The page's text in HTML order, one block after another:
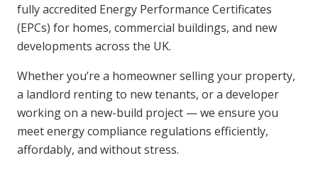
fully accredited Energy Performance Certificates
(EPCs) for homes, commercial buildings, and new
developments across the UK.
Whether you’re a homeowner selling your property,
a landlord renting to new tenants, or a developer
working on a new-build project — we ensure you
meet energy compliance regulations efficiently,
affordably, and without stress.